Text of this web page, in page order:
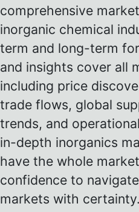
comprehensive
inorganic chemical
term and long-term
and insights cover all
including price
trade flows, global
trends, and
in-depth inorganics
have the whole
confidence to
markets with certainty.